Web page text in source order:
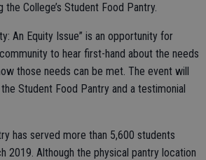
College’s Student Food Pantry.
An Equity Issue” is an opportunity for
to hear first-hand about the needs
those needs can be met. The event will
Student Food Pantry and a testimonial
has served more than 5,600 students
2019. Although the physical pantry location